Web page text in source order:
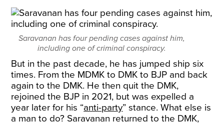
Saravanan has four pending cases against him,
including one of criminal conspiracy.
But in the past decade, he has jumped ship six
times. From the MDMK to DMK to BJP and back
again to the DMK. He then quit the DMK,
rejoined the BJP in 2021, but was expelled a
year later for his “anti-party” stance. What else is
a man to do? Saravanan returned to the DMK,